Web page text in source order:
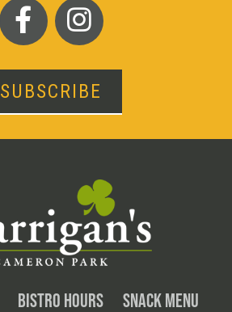
SUBSCRIBE
BISTRO HOURS SNACK MENU